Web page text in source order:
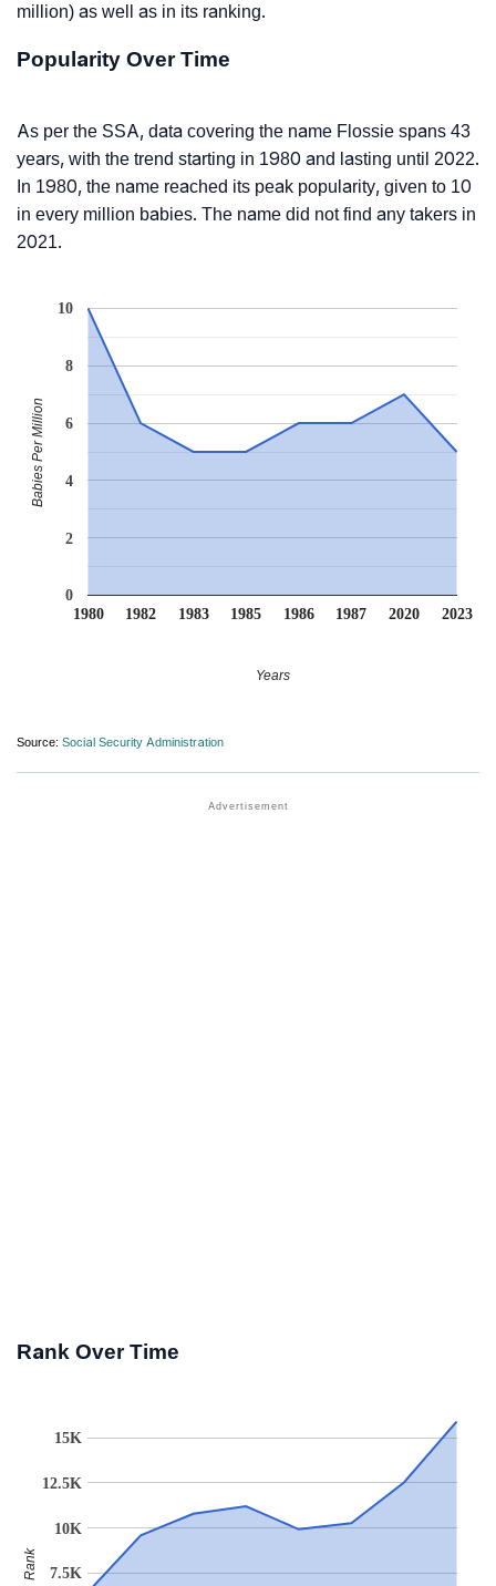
million) as well as in its ranking.
Popularity Over Time
As per the SSA, data covering the name Flossie spans 43
years, with the trend starting in 1980 and lasting until 2022.
In 1980, the name reached its peak popularity, given to 10
in every million babies. The name did not find any takers in
2021.
1980 1982 1983 1985 1986 1987 2020 2023
0
2
4
6
8
10
Years
Babies Per Million
Source: Social Security Administration
Rank Over Time
7.5K
10K
12.5K
15K
Rank